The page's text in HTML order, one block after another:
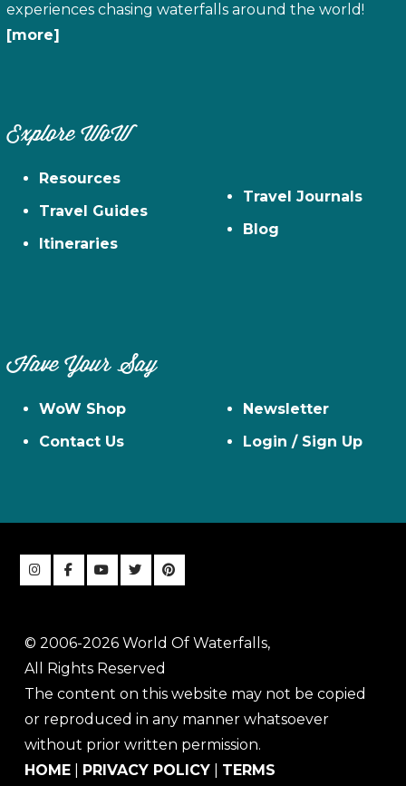
experiences chasing waterfalls around the world!
[more]
Explore WoW
Resources
Travel Guides
Itineraries
Travel Journals
Blog
Have Your Say
WoW Shop
Contact Us
Newsletter
Login / Sign Up
© 2006-2026 World Of Waterfalls,
All Rights Reserved
The content on this website may not be copied
or reproduced in any manner whatsoever
without prior written permission.
HOME
PRIVACY POLICY TERMS